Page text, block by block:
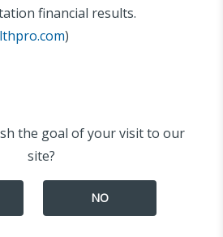
financial results.
)
the goal of your visit to our
site?
NO